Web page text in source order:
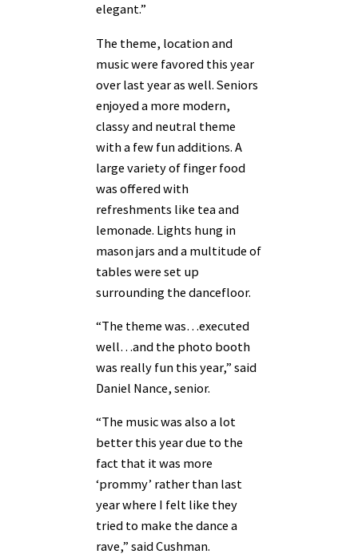
elegant.”
The theme, location and
music were favored this year
over last year as well. Seniors
enjoyed a more modern,
classy and neutral theme
with a few fun additions. A
large variety of finger food
was offered with
refreshments like tea and
lemonade. Lights hung in
mason jars and a multitude of
tables were set up
surrounding the dancefloor.
“The theme was…executed
well…and the photo booth
was really fun this year,” said
Daniel Nance, senior.
“The music was also a lot
better this year due to the
fact that it was more
‘prommy’ rather than last
year where I felt like they
tried to make the dance a
rave,” said Cushman.